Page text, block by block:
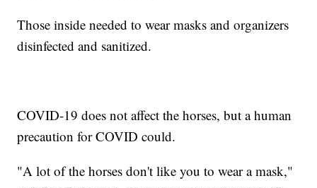
Those inside needed to wear masks and organizers
disinfected and sanitized.
COVID-19 does not affect the horses, but a human
precaution for COVID could.
"A lot of the horses don't like you to wear a mask,"